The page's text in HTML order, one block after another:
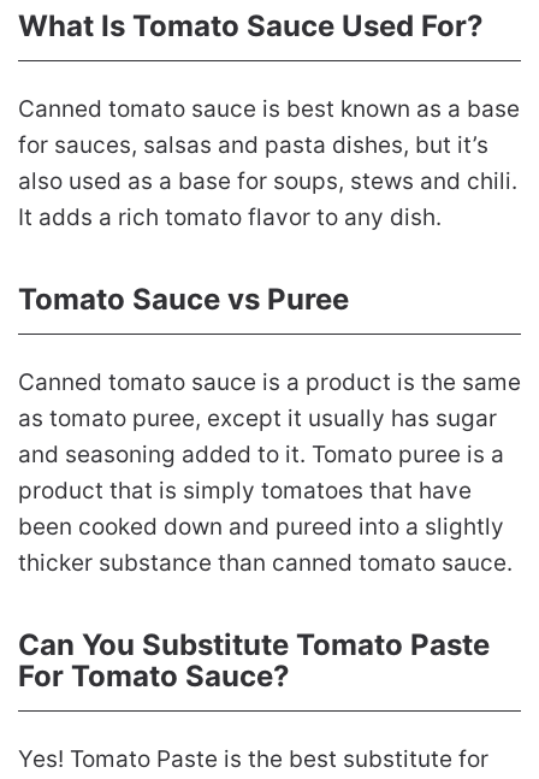
What Is Tomato Sauce Used For?
Canned tomato sauce is best known as a base
for sauces, salsas and pasta dishes, but it’s
also used as a base for soups, stews and chili.
It adds a rich tomato flavor to any dish.
Tomato Sauce vs Puree
Canned tomato sauce is a product is the same
as tomato puree, except it usually has sugar
and seasoning added to it. Tomato puree is a
product that is simply tomatoes that have
been cooked down and pureed into a slightly
thicker substance than canned tomato sauce.
Can You Substitute Tomato Paste
For Tomato Sauce?
Yes! Tomato Paste is the best substitute for